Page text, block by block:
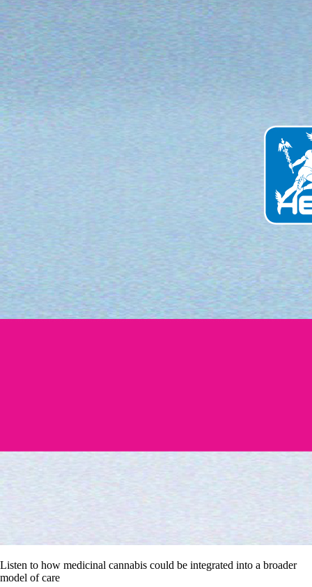
Listen to how medicinal cannabis could be integrated into a broader
model of care